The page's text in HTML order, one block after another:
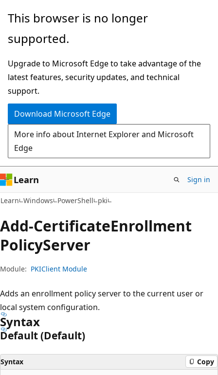
Skip
main
Skip
in-
navigation
Skip
Ask
chat
experience
This browser is no longer
supported.
Upgrade to Microsoft Edge to take advantage of the
latest features, security updates, and technical
support.
Download Microsoft Edge
More info about Internet Explorer and Microsoft
Edge
Learn Sign in
Learn Windows PowerShell pki
Add-CertificateEnrollment
PolicyServer
Module: PKIClient Module
Adds an enrollment policy server to the current user or
local system configuration.
Syntax
Default (Default)
Syntax Copy